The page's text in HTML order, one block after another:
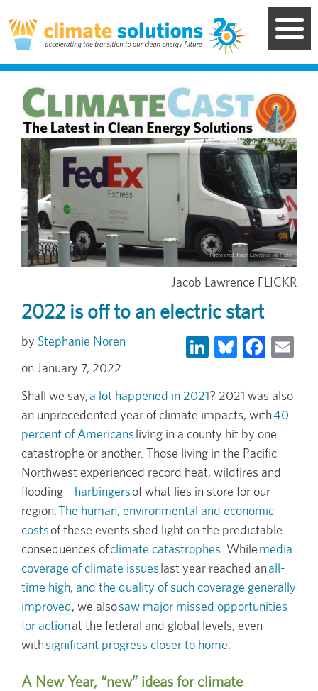
to
main
content
Image
Jacob Lawrence FLICKR
2022 is off to an electric start
LinkedIn
Bluesky
Stephanie Noren
January 7, 2022
Shall we say,a lot happened in 2021? 2021 was also
an unprecedented year of climate impacts, with40
percent of Americansliving in a county hit by one
catastrophe or another. Those living in the Pacific
Northwest experienced record heat, wildfires and
flooding—harbingersof what lies in store for our
region. The human, environmental and economic
costsof these events shed light on the predictable
consequences ofclimate catastrophes . Whilemedia
coverage of climate issueslast year reached anall-
time high, and the quality of such coverage generally
improved, we alsosaw major missed opportunities
for actionat the federal and global levels, even
withsignificant progress closer to home.
A New Year, “new” ideas for climate